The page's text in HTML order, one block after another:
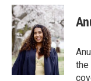
c
e
b
o
o
k
n
k
e
d
I
n
a
i
l
the